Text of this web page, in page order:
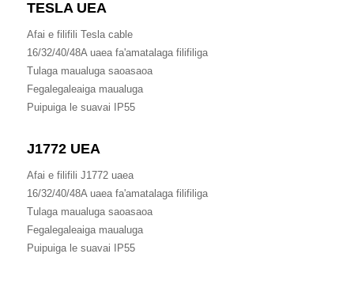
TESLA UEA
Afai e filifili Tesla cable
16/32/40/48A uaea fa'amatalaga filifiliga
Tulaga maualuga saoasaoa
Fegalegaleaiga maualuga
Puipuiga le suavai IP55
J1772 UEA
Afai e filifili J1772 uaea
16/32/40/48A uaea fa'amatalaga filifiliga
Tulaga maualuga saoasaoa
Fegalegaleaiga maualuga
Puipuiga le suavai IP55